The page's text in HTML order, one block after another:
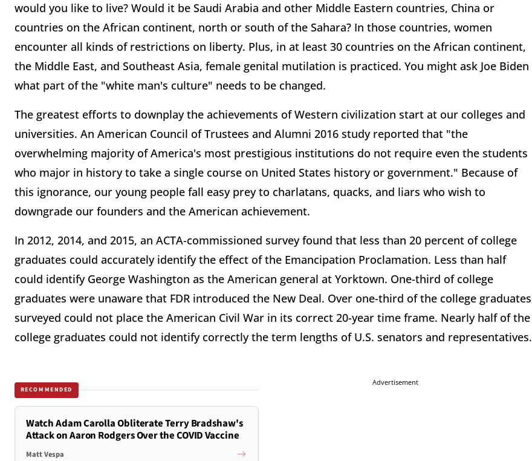
would you like to live? Would it be Saudi Arabia and other Middle Eastern countries, China or
countries on the African continent, north or south of the Sahara? In those countries, women
encounter all kinds of restrictions on liberty. Plus, in at least 30 countries on the African continent,
the Middle East, and Southeast Asia, female genital mutilation is practiced. You might ask Joe Biden
what part of the "white man's culture" needs to be changed.
The greatest efforts to downplay the achievements of Western civilization start at our colleges and
universities. An American Council of Trustees and Alumni 2016 study reported that "the
overwhelming majority of America's most prestigious institutions do not require even the students
who major in history to take a single course on United States history or government." Because of
this ignorance, our young people fall easy prey to charlatans, quacks, and liars who wish to
downgrade our founders and the American achievement.
In 2012, 2014, and 2015, an ACTA-commissioned survey found that less than 20 percent of college
graduates could accurately identify the effect of the Emancipation Proclamation. Less than half
could identify George Washington as the American general at Yorktown. One-third of college
graduates were unaware that FDR introduced the New Deal. Over one-third of the college graduates
surveyed could not place the American Civil War in its correct 20-year time frame. Nearly half of the
college graduates could not identify correctly the term lengths of U.S. senators and representatives.
RECOMMENDED
Watch Adam Carolla Obliterate Terry Bradshaw's
Attack on Aaron Rodgers Over the COVID Vaccine
Matt Vespa
Advertisement